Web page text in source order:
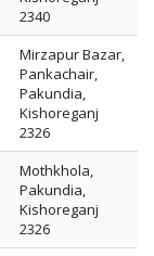
2340
Mirzapur Bazar,
Pankachair,
Pakundia,
Kishoreganj
2326
Mothkhola,
Pakundia,
Kishoreganj
2326